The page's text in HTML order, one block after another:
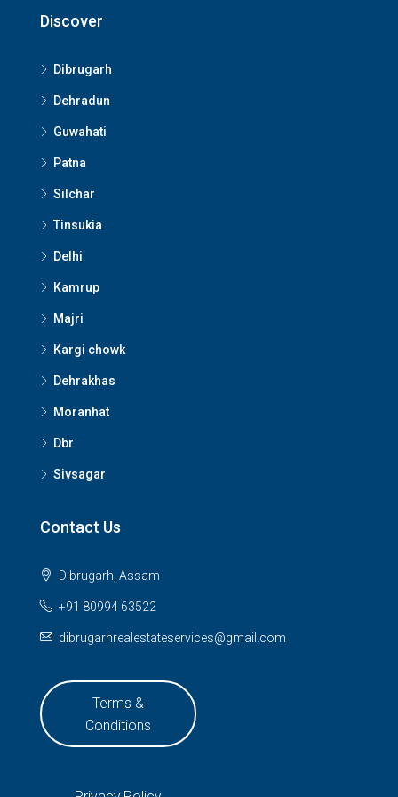
Discover
Dibrugarh
Dehradun
Guwahati
Patna
Silchar
Tinsukia
Delhi
Kamrup
Majri
Kargi chowk
Dehrakhas
Moranhat
Dbr
Sivsagar
Contact Us
Dibrugarh, Assam
+91 80994 63522
dibrugarhrealestateservices@gmail.com
Terms &
Conditions